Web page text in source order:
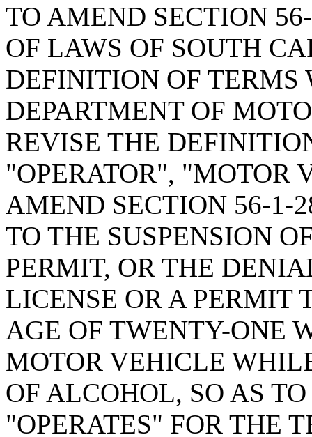
TO AMEND SECTION
OF LAWS OF SOUTH
DEFINITION OF TERMS
DEPARTMENT OF
REVISE THE
"OPERATOR", "MOTOR
AMEND SECTION 56-1-
TO THE SUSPENSION
PERMIT, OR THE
LICENSE OR A PERMIT
AGE OF TWENTY-ONE
MOTOR VEHICLE
OF ALCOHOL, SO AS
"OPERATES" FOR THE